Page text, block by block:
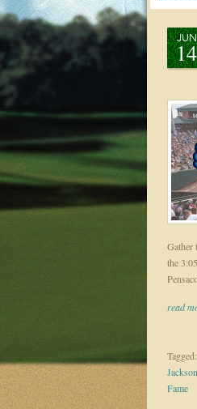
JUN
14
Gather
the
read
Tagged:
Fame